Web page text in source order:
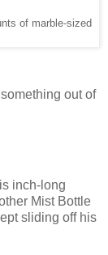
of marble-sized
out of
inch-long
Mist Bottle
sliding off his